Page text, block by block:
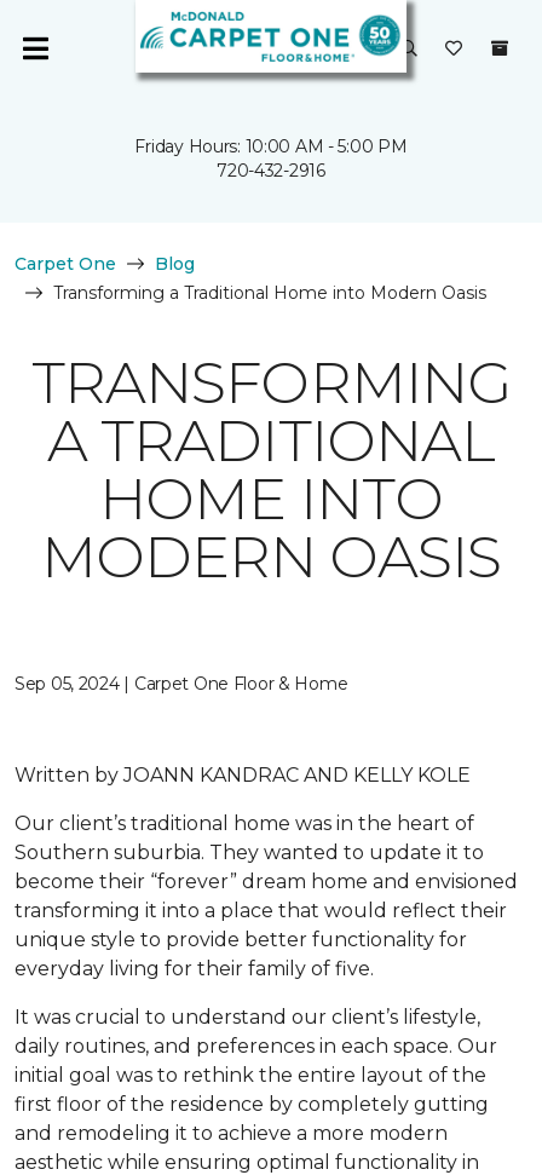
Friday Hours: 10:00 AM - 5:00 PM
720-432-2916
Carpet One
Blog
Transforming a Traditional Home into Modern Oasis
TRANSFORMING
A TRADITIONAL
HOME INTO
MODERN OASIS
Sep 05, 2024 | Carpet One Floor & Home
Written byJOANN KANDRAC AND KELLY KOLE
Our client’s traditional home was in the heart of
Southern suburbia. They wanted to update it to
become their “forever” dream home and envisioned
transforming it into a place that would reflect their
unique style to provide better functionality for
everyday living for their family of five.
It was crucial to understand our client’s lifestyle,
daily routines, and preferences in each space. Our
initial goal was to rethink the entire layout of the
first floor of the residence by completely gutting
and remodeling it to achieve a more modern
aesthetic while ensuring optimal functionality in